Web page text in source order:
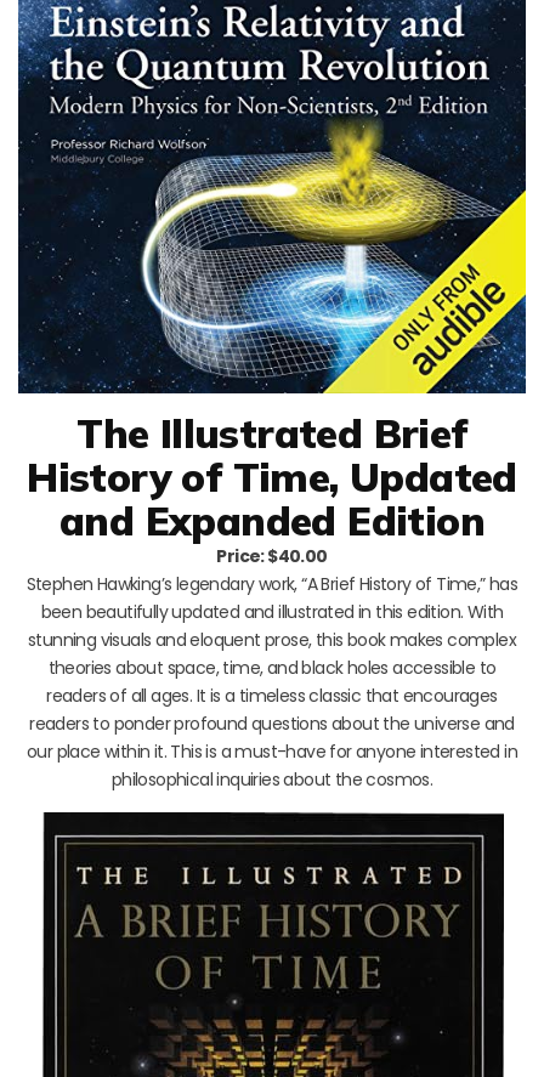
The Illustrated Brief
History of Time, Updated
and Expanded Edition
Price: $40.00
Stephen Hawking’s legendary work, “A Brief History of Time,” has
been beautifully updated and illustrated in this edition. With
stunning visuals and eloquent prose, this book makes complex
theories about space, time, and black holes accessible to
readers of all ages. It is a timeless classic that encourages
readers to ponder profound questions about the universe and
our place within it. This is a must-have for anyone interested in
philosophical inquiries about the cosmos.